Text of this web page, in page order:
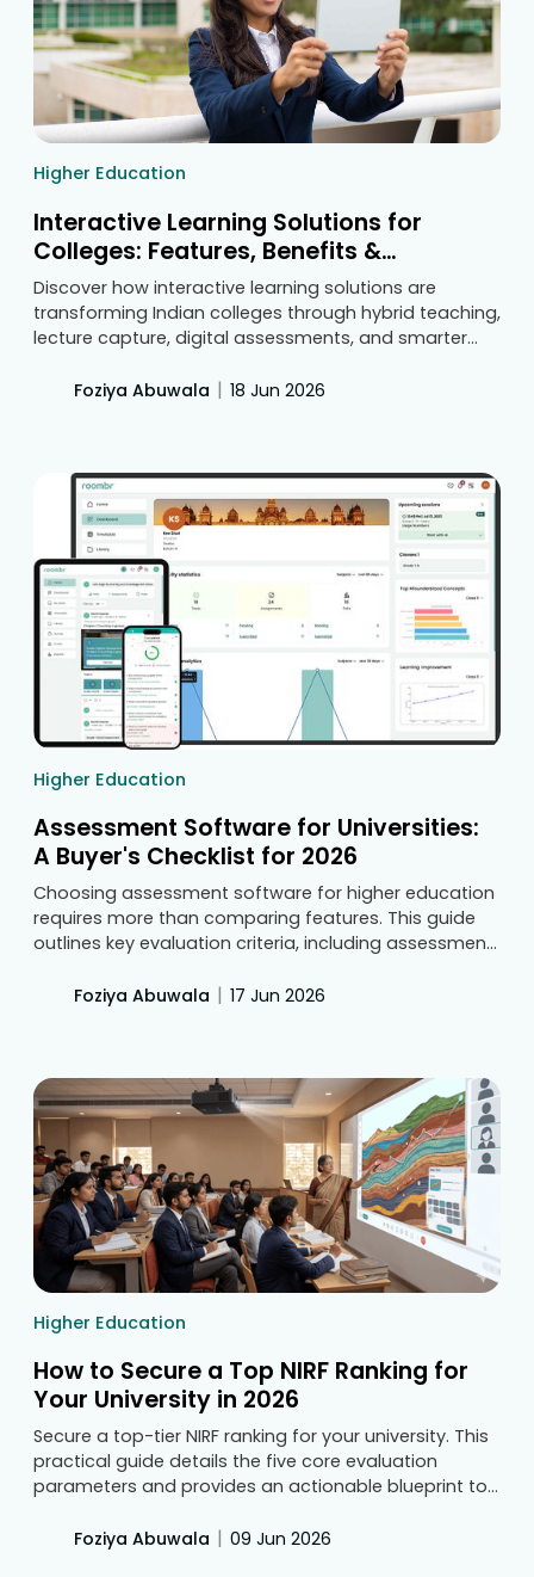
Higher Education
Interactive Learning Solutions for
Colleges: Features, Benefits &
Technology Guide
Discover how interactive learning solutions are
transforming Indian colleges through hybrid teaching,
lecture capture, digital assessments, and smarter
benefits that help institutions improve engagement,
Foziya Abuwala | 18 Jun 2026
Higher Education
Assessment Software for Universities:
A Buyer's Checklist for 2026
Choosing assessment software for higher education
requires more than comparing features. This guide
outlines key evaluation criteria, including assessment
support, security, integrations, scalability, and
Foziya Abuwala | 17 Jun 2026
Higher Education
How to Secure a Top NIRF Ranking for
Your University in 2026
Secure a top-tier NIRF ranking for your university. This
practical guide details the five core evaluation
parameters and provides an actionable blueprint to
campus infrastructure to elevate educational
Foziya Abuwala | 09 Jun 2026